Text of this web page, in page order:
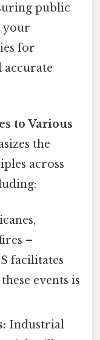
public
your
for
accurate
to Various
the
across
–
facilitates
events is
Industrial